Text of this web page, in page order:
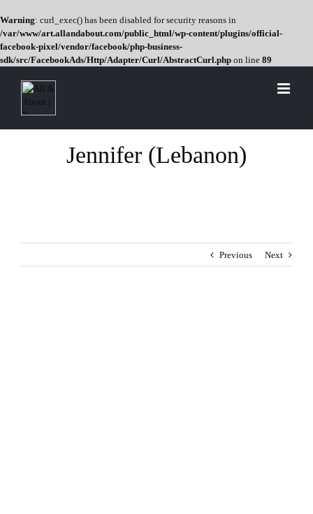
Warning: curl_exec() has been disabled for security reasons in
/var/www/art.allandabout.com/public_html/wp-content/plugins/official-
facebook-pixel/vendor/facebook/php-business-
sdk/src/FacebookAds/Http/Adapter/Curl/AbstractCurl.php on line 89
content
Jennifer (Lebanon)
Previous Next